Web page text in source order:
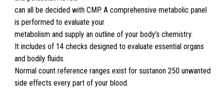
can all be decided with CMP. A comprehensive metabolic panel
is performed to evaluate your
metabolism and supply an outline of your body’s chemistry.
It includes of 14 checks designed to evaluate essential organs
and bodily fluids.
Normal count reference ranges exist for sustanon 250 unwanted
side effects every part of your blood.